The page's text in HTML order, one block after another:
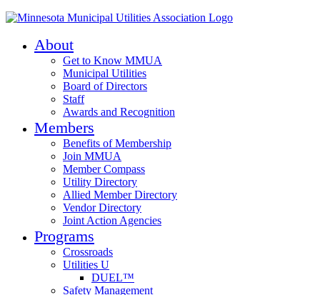
About
Get to Know MMUA
Municipal Utilities
Board of Directors
Staff
Awards and Recognition
Members
Benefits of Membership
Join MMUA
Member Compass
Utility Directory
Allied Member Directory
Vendor Directory
Joint Action Agencies
Programs
Crossroads
Utilities U
DUEL™
Safety Management